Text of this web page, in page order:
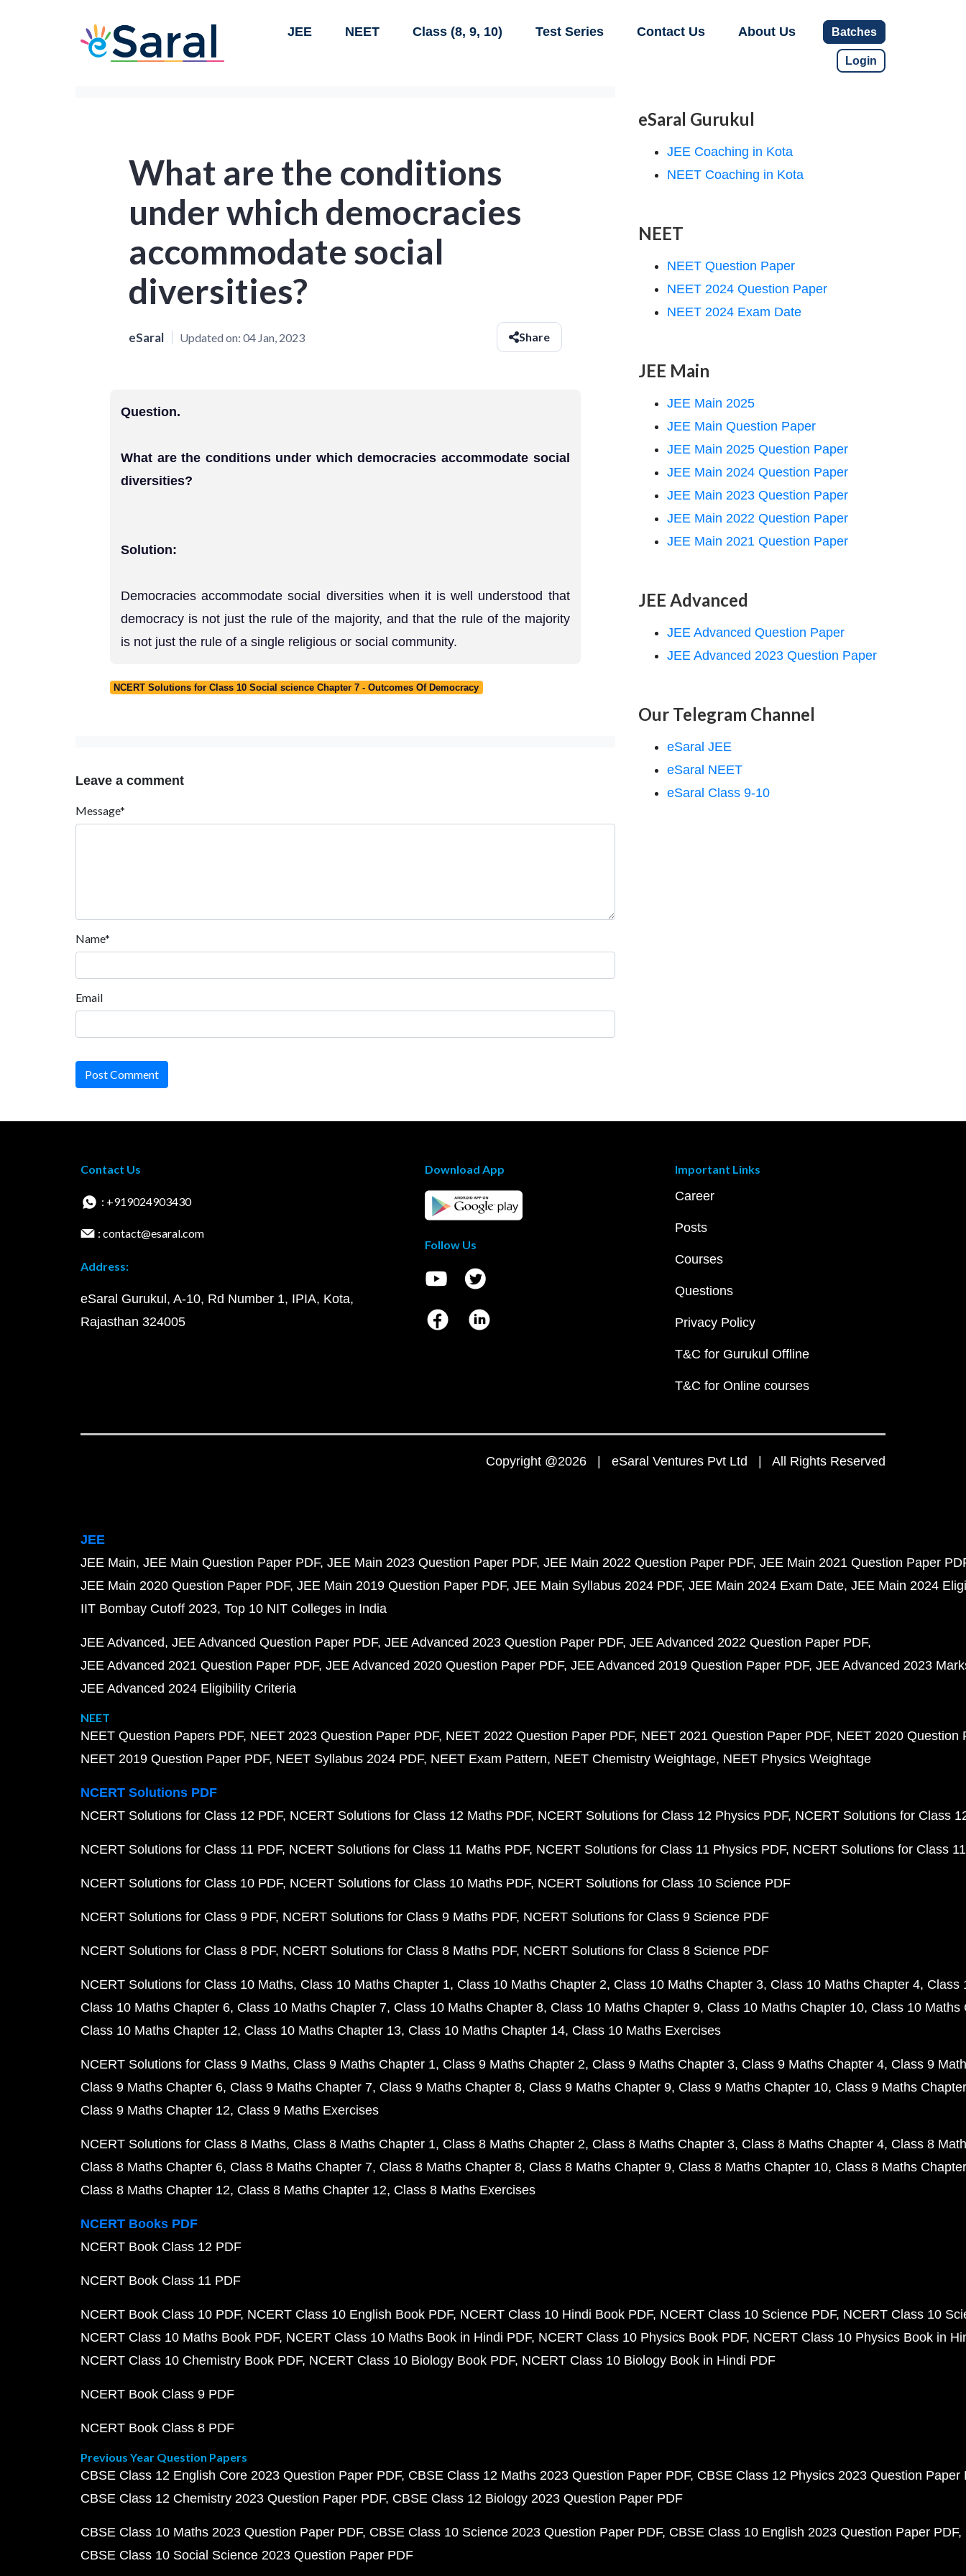
JEE NEET Class (8, 9, 10) Test Series Contact Us About Us Batches
Login
What are the conditions
under which democracies
accommodate social
diversities?
eSaral Updated on: 04 Jan, 2023 Share
Question.
What are the conditions under which democracies accommodate social
diversities?
Solution:
Democracies accommodate social diversities when it is well understood that
democracy is not just the rule of the majority, and that the rule of the majority
is not just the rule of a single religious or social community.
NCERT Solutions for Class 10 Social science Chapter 7 - Outcomes Of Democracy
Leave a comment
Message*
Name*
Email
Post Comment
eSaral Gurukul
JEE Coaching in Kota
NEET Coaching in Kota
NEET
NEET Question Paper
NEET 2024 Question Paper
NEET 2024 Exam Date
JEE Main
JEE Main 2025
JEE Main Question Paper
JEE Main 2025 Question Paper
JEE Main 2024 Question Paper
JEE Main 2023 Question Paper
JEE Main 2022 Question Paper
JEE Main 2021 Question Paper
JEE Advanced
JEE Advanced Question Paper
JEE Advanced 2023 Question Paper
Our Telegram Channel
eSaral JEE
eSaral NEET
eSaral Class 9-10
Contact Us
: +919024903430
: contact@esaral.com
Address:
eSaral Gurukul, A-10, Rd Number 1, IPIA, Kota,
Rajasthan 324005
Download App
Follow Us
Important Links
Career
Posts
Courses
Questions
Privacy Policy
T&C for Gurukul Offline
T&C for Online courses
Copyright @2026 | eSaral Ventures Pvt Ltd | All Rights Reserved
JEE
JEE Main JEE Main Question Paper PDF JEE Main 2023 Question Paper PDF JEE Main 2022 Question Paper PDF JEE Main 2021 Question Paper
JEE Main 2020 Question Paper PDF JEE Main 2019 Question Paper PDF JEE Main Syllabus 2024 PDF JEE Main 2024 Exam Date JEE Main 2024
IIT Bombay Cutoff 2023 Top 10 NIT Colleges in India
JEE Advanced JEE Advanced Question Paper PDF JEE Advanced 2023 Question Paper PDF JEE Advanced 2022 Question Paper PDF
JEE Advanced 2021 Question Paper PDF JEE Advanced 2020 Question Paper PDF JEE Advanced 2019 Question Paper PDF JEE Advanced 2023
JEE Advanced 2024 Eligibility Criteria
NEET
NEET Question Papers PDF NEET 2023 Question Paper PDF NEET 2022 Question Paper PDF NEET 2021 Question Paper PDF NEET 2020 Question
NEET 2019 Question Paper PDF NEET Syllabus 2024 PDF NEET Exam Pattern NEET Chemistry Weightage NEET Physics Weightage
NCERT Solutions PDF
NCERT Solutions for Class 12 PDF NCERT Solutions for Class 12 Maths PDF NCERT Solutions for Class 12 Physics PDF NCERT Solutions for Class
NCERT Solutions for Class 11 PDF NCERT Solutions for Class 11 Maths PDF NCERT Solutions for Class 11 Physics PDF NCERT Solutions for Class
NCERT Solutions for Class 10 PDF NCERT Solutions for Class 10 Maths PDF NCERT Solutions for Class 10 Science PDF
NCERT Solutions for Class 9 PDF NCERT Solutions for Class 9 Maths PDF NCERT Solutions for Class 9 Science PDF
NCERT Solutions for Class 8 PDF NCERT Solutions for Class 8 Maths PDF NCERT Solutions for Class 8 Science PDF
NCERT Solutions for Class 10 Maths Class 10 Maths Chapter 1 Class 10 Maths Chapter 2 Class 10 Maths Chapter 3 Class 10 Maths Chapter 4 Class
Class 10 Maths Chapter 6 Class 10 Maths Chapter 7 Class 10 Maths Chapter 8 Class 10 Maths Chapter 9 Class 10 Maths Chapter 10 Class 10 Maths
Class 10 Maths Chapter 12 Class 10 Maths Chapter 13 Class 10 Maths Chapter 14 Class 10 Maths Exercises
NCERT Solutions for Class 9 Maths Class 9 Maths Chapter 1 Class 9 Maths Chapter 2 Class 9 Maths Chapter 3 Class 9 Maths Chapter 4 Class 9
Class 9 Maths Chapter 6 Class 9 Maths Chapter 7 Class 9 Maths Chapter 8 Class 9 Maths Chapter 9 Class 9 Maths Chapter 10 Class 9 Maths
Class 9 Maths Chapter 12 Class 9 Maths Exercises
NCERT Solutions for Class 8 Maths Class 8 Maths Chapter 1 Class 8 Maths Chapter 2 Class 8 Maths Chapter 3 Class 8 Maths Chapter 4 Class 8
Class 8 Maths Chapter 6 Class 8 Maths Chapter 7 Class 8 Maths Chapter 8 Class 8 Maths Chapter 9 Class 8 Maths Chapter 10 Class 8 Maths
Class 8 Maths Chapter 12 Class 8 Maths Chapter 12 Class 8 Maths Exercises
NCERT Books PDF
NCERT Book Class 12 PDF
NCERT Book Class 11 PDF
NCERT Book Class 10 PDF NCERT Class 10 English Book PDF NCERT Class 10 Hindi Book PDF NCERT Class 10 Science PDF NCERT Class 10
NCERT Class 10 Maths Book PDF NCERT Class 10 Maths Book in Hindi PDF NCERT Class 10 Physics Book PDF NCERT Class 10 Physics Book in
NCERT Class 10 Chemistry Book PDF NCERT Class 10 Biology Book PDF NCERT Class 10 Biology Book in Hindi PDF
NCERT Book Class 9 PDF
NCERT Book Class 8 PDF
Previous Year Question Papers
CBSE Class 12 English Core 2023 Question Paper PDF CBSE Class 12 Maths 2023 Question Paper PDF CBSE Class 12 Physics 2023 Question Paper
CBSE Class 12 Chemistry 2023 Question Paper PDF CBSE Class 12 Biology 2023 Question Paper PDF
CBSE Class 10 Maths 2023 Question Paper PDF CBSE Class 10 Science 2023 Question Paper PDF CBSE Class 10 English 2023 Question Paper PDF
CBSE Class 10 Social Science 2023 Question Paper PDF